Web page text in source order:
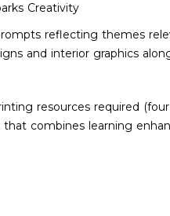
Creativity
reflecting themes
and interior graphics
resources required
that combines learning